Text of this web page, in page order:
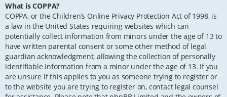
What is COPPA?
COPPA, or the Children’s Online Privacy Protection Act of 1998, is
a law in the United States requiring websites which can
potentially collect information from minors under the age of 13 to
have written parental consent or some other method of legal
guardian acknowledgment, allowing the collection of personally
identifiable information from a minor under the age of 13. If you
are unsure if this applies to you as someone trying to register or
to the website you are trying to register on, contact legal counsel